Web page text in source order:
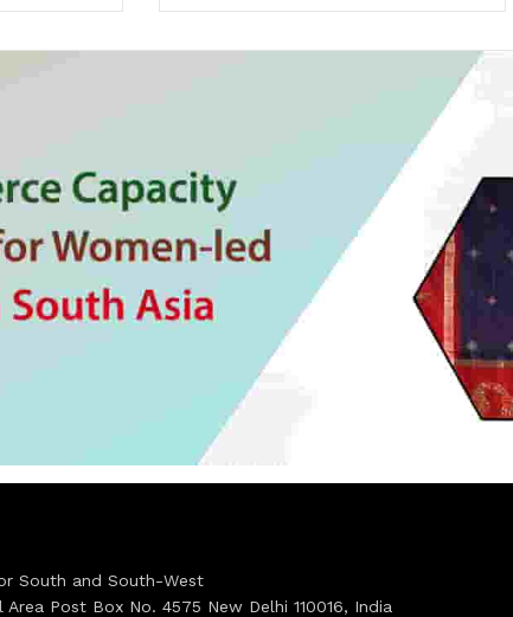
South and South-West
Post Box No. 4575 New Delhi 110016, India